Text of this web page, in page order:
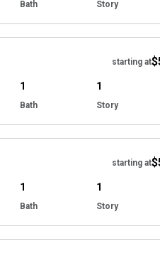
Bath
Story
starting at
1
Bath
1
Story
starting at
1
Bath
1
Story